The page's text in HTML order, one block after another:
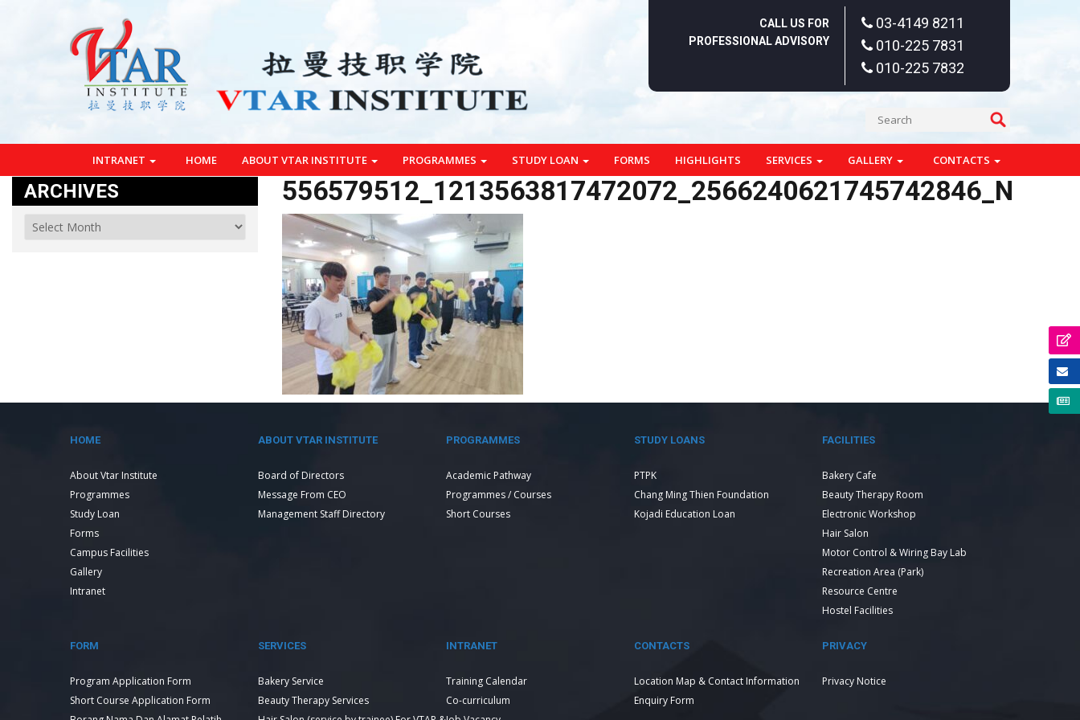
CALL US FOR
PROFESSIONAL ADVISORY
03-4149 8211
010-225 7831
010-225 7832
INTRANET HOME ABOUT VTAR INSTITUTE PROGRAMMES STUDY LOAN FORMS HIGHLIGHTS SERVICES GALLERY CONTACTS
556579512_1213563817472072_2566240621745742846_N
ARCHIVES
HOME
About Vtar Institute
Programmes
Study Loan
Forms
Campus Facilities
Gallery
Intranet
ABOUT VTAR INSTITUTE
Board of Directors
Message From CEO
Management Staff Directory
PROGRAMMES
Academic Pathway
Programmes / Courses
Short Courses
STUDY LOANS
PTPK
Chang Ming Thien Foundation
Kojadi Education Loan
FACILITIES
Bakery Cafe
Beauty Therapy Room
Electronic Workshop
Hair Salon
Motor Control & Wiring Bay Lab
Recreation Area (Park)
Resource Centre
Hostel Facilities
FORM
Program Application Form
Short Course Application Form
SERVICES
Bakery Service
Beauty Therapy Services
INTRANET
Training Calendar
Co-curriculum
CONTACTS
Location Map & Contact Information
Enquiry Form
PRIVACY
Privacy Notice